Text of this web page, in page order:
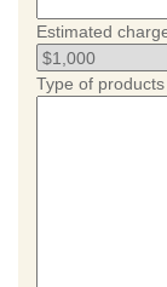
Estimated
Type of